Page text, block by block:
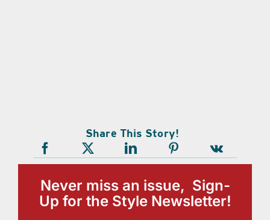
Share This Story!
Never miss an issue, Sign-
Up for the Style Newsletter!